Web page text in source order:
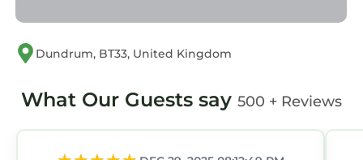
Dundrum, BT33, United Kingdom
What Our Guests say 500 + Reviews